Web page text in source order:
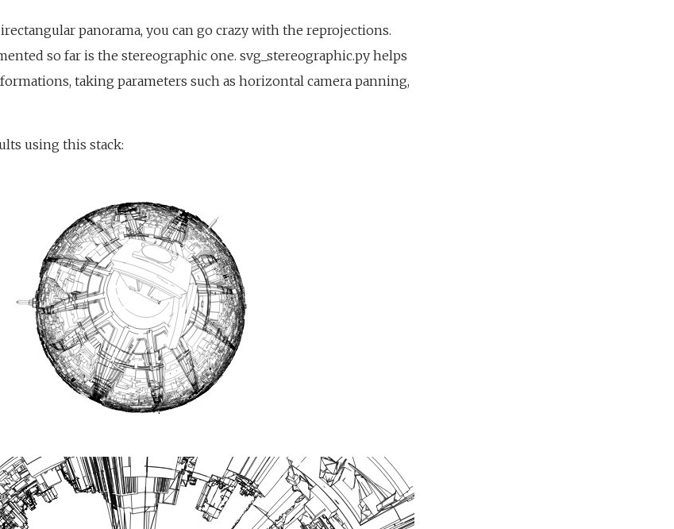
panorama, you can go crazy with the reprojections.
so far is the stereographic one. svg_stereographic.py helps
taking parameters such as horizontal camera panning,
using this stack: